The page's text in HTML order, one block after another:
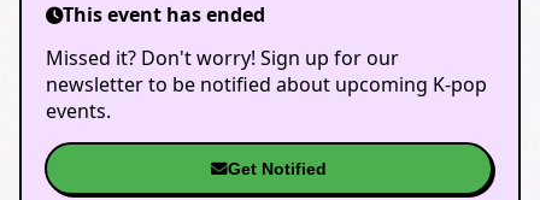
This event has ended
Missed it? Don't worry! Sign up for our
newsletter to be notified about upcoming K-pop
events.
Get Notified